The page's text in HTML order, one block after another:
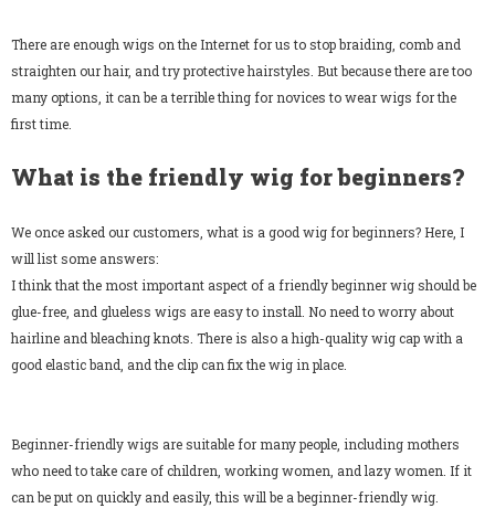
There are enough wigs on the Internet for us to stop braiding, comb and
straighten our hair, and try protective hairstyles. But because there are too
many options, it can be a terrible thing for novices to wear wigs for the
first time.
What is the friendly wig for beginners?
We once asked our customers, what is a good wig for beginners? Here, I
will list some answers:
I think that the most important aspect of a friendly beginner wig should be
glue-free, and glueless wigs are easy to install. No need to worry about
hairline and bleaching knots. There is also a high-quality wig cap with a
good elastic band, and the clip can fix the wig in place.
Beginner-friendly wigs are suitable for many people, including mothers
who need to take care of children, working women, and lazy women. If it
can be put on quickly and easily, this will be a beginner-friendly wig.